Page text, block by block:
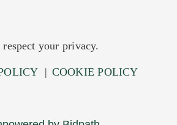
respect your privacy.
| COOKIE POLICY